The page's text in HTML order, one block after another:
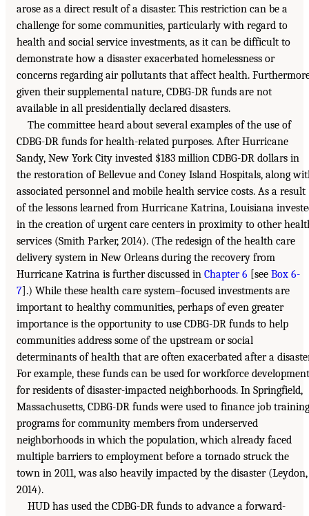
arose as a direct result of a disaster. This restriction can be a
challenge for some communities, particularly with regard to
health and social service investments, as it can be difficult to
demonstrate how a disaster exacerbated homelessness or
concerns regarding air pollutants that affect health.
given their supplemental nature, CDBG-DR funds are not
available in all presidentially declared disasters.
The committee heard about several examples of the use of
CDBG-DR funds for health-related purposes. After Hurricane
Sandy, New York City invested $183 million CDBG-DR dollars in
the restoration of Bellevue and Coney Island Hospitals, along
associated personnel and mobile health service costs. As a result
of the lessons learned from Hurricane Katrina, Louisiana
in the creation of urgent care centers in proximity to other
services (Smith Parker, 2014). (The redesign of the health care
delivery system in New Orleans during the recovery from
Hurricane Katrina is further discussed in Chapter 6 [see Box 6-
7 ].) While these health care system–focused investments are
important to healthy communities, perhaps of even greater
importance is the opportunity to use CDBG-DR funds to help
communities address some of the upstream or social
determinants of health that are often exacerbated after a
For example, these funds can be used for workforce development
for residents of disaster-impacted neighborhoods. In Springfield,
Massachusetts, CDBG-DR funds were used to finance job training
programs for community members from underserved
neighborhoods in which the population, which already faced
multiple barriers to employment before a tornado struck the
town in 2011, was also heavily impacted by the disaster (Leydon,
2014).
HUD has used the CDBG-DR funds to advance a forward-